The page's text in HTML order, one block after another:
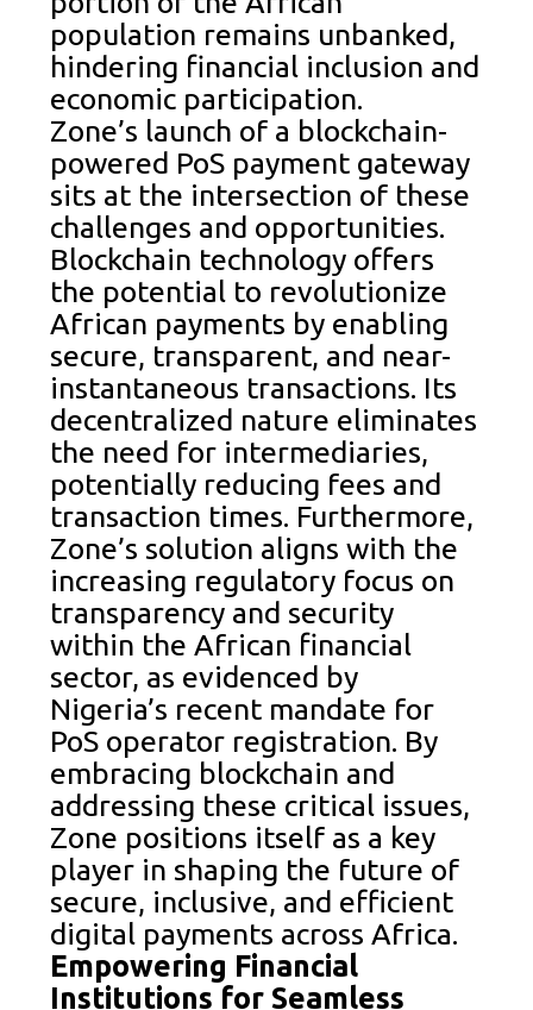
population remains unbanked,
hindering financial inclusion and
economic participation.
Zone’s launch of a blockchain-
powered PoS payment gateway
sits at the intersection of these
challenges and opportunities.
Blockchain technology offers
the potential to revolutionize
African payments by enabling
secure, transparent, and near-
instantaneous transactions. Its
decentralized nature eliminates
the need for intermediaries,
potentially reducing fees and
transaction times. Furthermore,
Zone’s solution aligns with the
increasing regulatory focus on
transparency and security
within the African financial
sector, as evidenced by
Nigeria’s recent mandate for
PoS operator registration. By
embracing blockchain and
addressing these critical issues,
Zone positions itself as a key
player in shaping the future of
secure, inclusive, and efficient
digital payments across Africa.
Empowering Financial
Institutions for Seamless